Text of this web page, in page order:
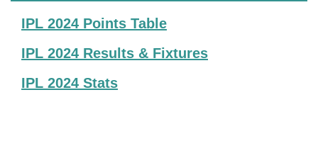
IPL 2024 Points Table
IPL 2024 Results & Fixtures
IPL 2024 Stats